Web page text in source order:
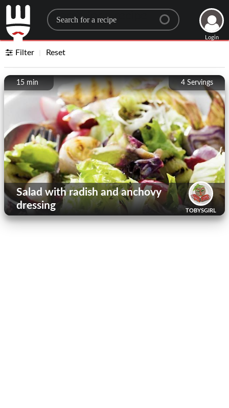
Search for a recipe
Login
Filter Reset
4 Servings
15 min
TOBYSGIRL
Salad with radish and anchovy
dressing